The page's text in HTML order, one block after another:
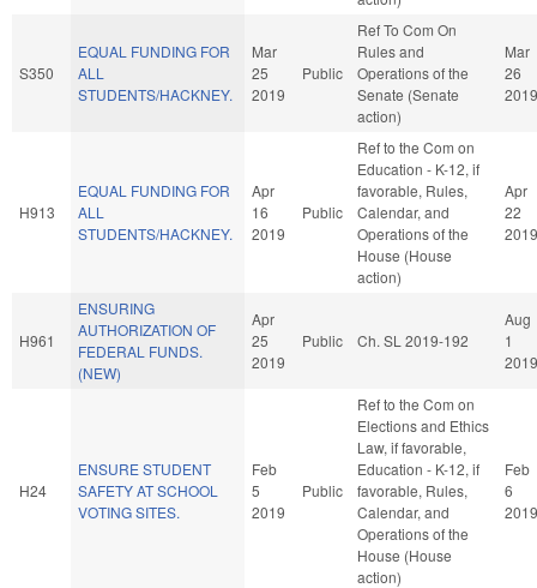
S350
EQUAL FUNDING FOR
ALL
STUDENTS/HACKNEY.
Mar
25
2019
Public
Ref To Com On
Rules and
Operations of the
Senate (Senate
action)
Mar
26
2019
H913
EQUAL FUNDING FOR
ALL
STUDENTS/HACKNEY.
Apr
16
2019
Public
Ref to the Com on
Education - K-12, if
favorable, Rules,
Calendar, and
Operations of the
House (House
action)
Apr
22
2019
H961
ENSURING
AUTHORIZATION OF
FEDERAL FUNDS.
(NEW)
Apr
25
2019
Public Ch. SL 2019-192
Aug
1
2019
H24
ENSURE STUDENT
SAFETY AT SCHOOL
VOTING SITES.
Feb
5
2019
Public
Ref to the Com on
Elections and Ethics
Law, if favorable,
Education - K-12, if
favorable, Rules,
Calendar, and
Operations of the
House (House
action)
Feb
6
2019